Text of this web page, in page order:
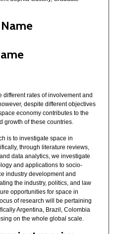
rates of involvement and
despite different objectives
economy contributes to the
growth of these countries.
is to investigate space in
through literature reviews,
data analytics, we investigate
and applications to socio-
industry development and
the industry, politics, and law
opportunities for space in
of research will be pertaining
Argentina, Brazil, Colombia
on the whole global scale.